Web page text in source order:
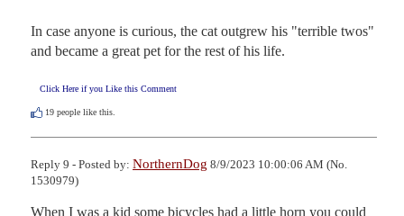
In case anyone is curious, the cat outgrew his "terrible twos"
and became a great pet for the rest of his life.
Click Here if you Like this Comment
19 people like this.
Reply 9 - Posted by: NorthernDog 8/9/2023 10:00:06 AM (No.
1530979)
When I was a kid some bicycles had a little horn you could